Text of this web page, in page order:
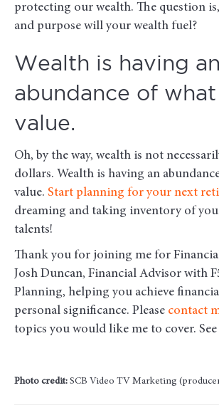
protecting our wealth. The question
and purpose will your wealth fuel?
Wealth is having an
abundance of
value.
Oh, by the way, wealth is not
dollars. Wealth is having an
value. Start planning for your next
dreaming and taking inventory of
talents!
Thank you for joining me for
Josh Duncan, Financial Advisor with
Planning, helping you achieve
personal significance. Please contact
topics you would like me to cover.
Photo credit: SCB Video TV Marketing